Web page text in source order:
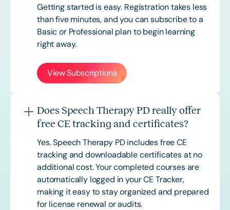
Getting started is easy. Registration takes less
than five minutes, and you can subscribe to a
Basic or Professional plan to begin learning
right away.
View Subscriptions
Does Speech Therapy PD really offer
free CE tracking and certificates?
Yes. Speech Therapy PD includes free CE
tracking and downloadable certificates at no
additional cost. Your completed courses are
automatically logged in your CE Tracker,
making it easy to stay organized and prepared
for license renewal or audits.